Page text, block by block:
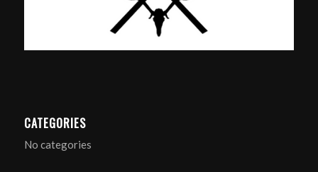
CATEGORIES
No categories